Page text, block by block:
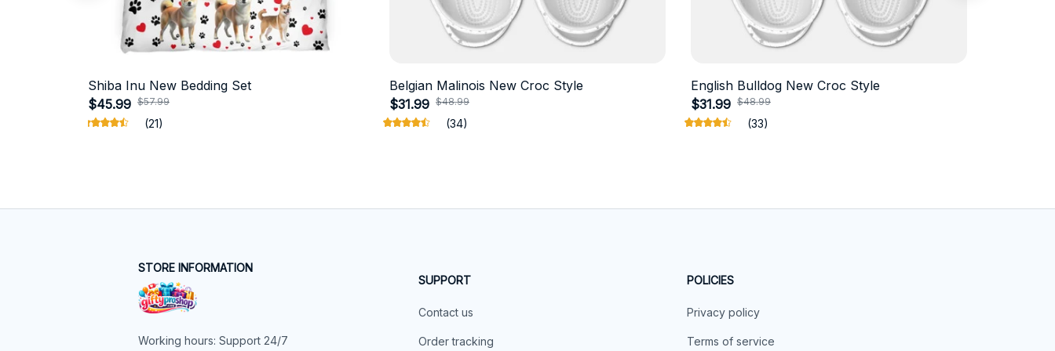
Shiba Inu New Bedding Set
$45.99 $57.99
(21)
Belgian Malinois New Croc Style
$31.99 $48.99
(34)
English Bulldog New Croc Style
$31.99 $48.99
(33)
STORE INFORMATION
Working hours: Support 24/7
SUPPORT
Contact us
Order tracking
POLICIES
Privacy policy
Terms of service